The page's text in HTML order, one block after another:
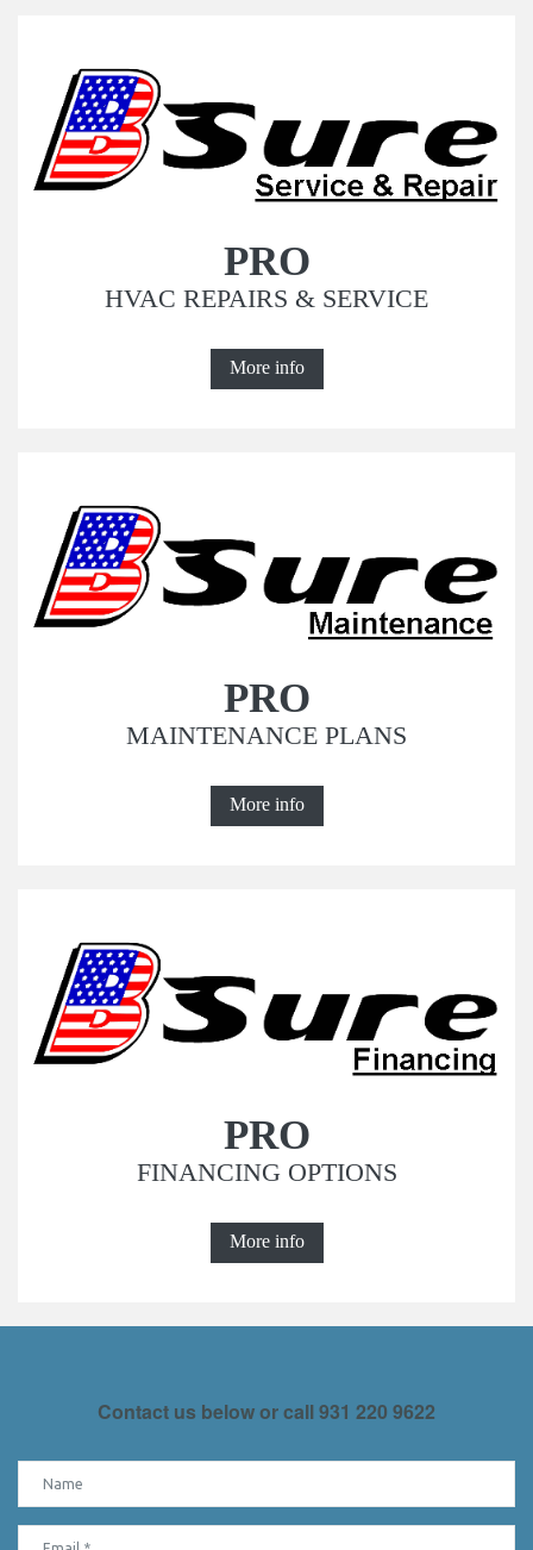
PRO
HVAC REPAIRS & SERVICE
More info
PRO
MAINTENANCE PLANS
More info
PRO
FINANCING OPTIONS
More info
Contact us below or call931 220 9622